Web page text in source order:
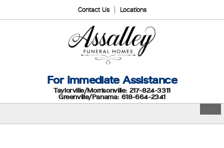
Contact Us Locations
For Immediate Assistance
Taylorville/Morrisonville: 217-824-3311
Greenville/Panama: 618-664-2341